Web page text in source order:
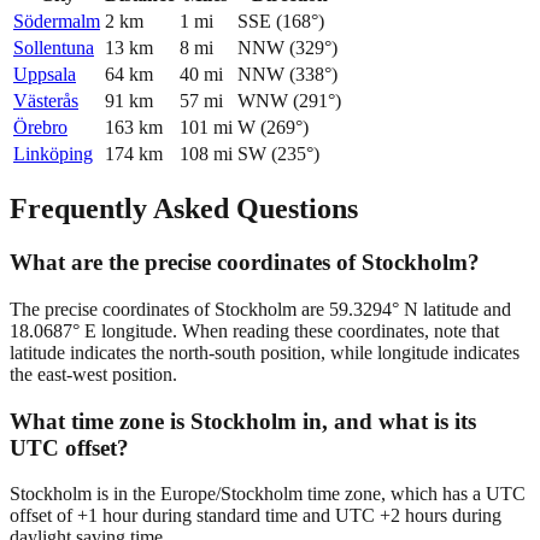
Södermalm 2 km 1 mi SSE (168°)
Sollentuna
13 km 8 mi NNW (329°)
Uppsala
64 km 40 mi NNW (338°)
Västerås
91 km 57 mi WNW (291°)
Örebro
163 km 101 mi W (269°)
Linköping
174 km 108 mi SW (235°)
Frequently Asked Questions
What are the precise coordinates of Stockholm?
The precise coordinates of Stockholm are 59.3294° N latitude and
18.0687° E longitude. When reading these coordinates, note that
latitude indicates the north-south position, while longitude indicates
the east-west position.
What time zone is Stockholm in, and what is its
UTC offset?
Stockholm is in the Europe/Stockholm time zone, which has a UTC
offset of +1 hour during standard time and UTC +2 hours during